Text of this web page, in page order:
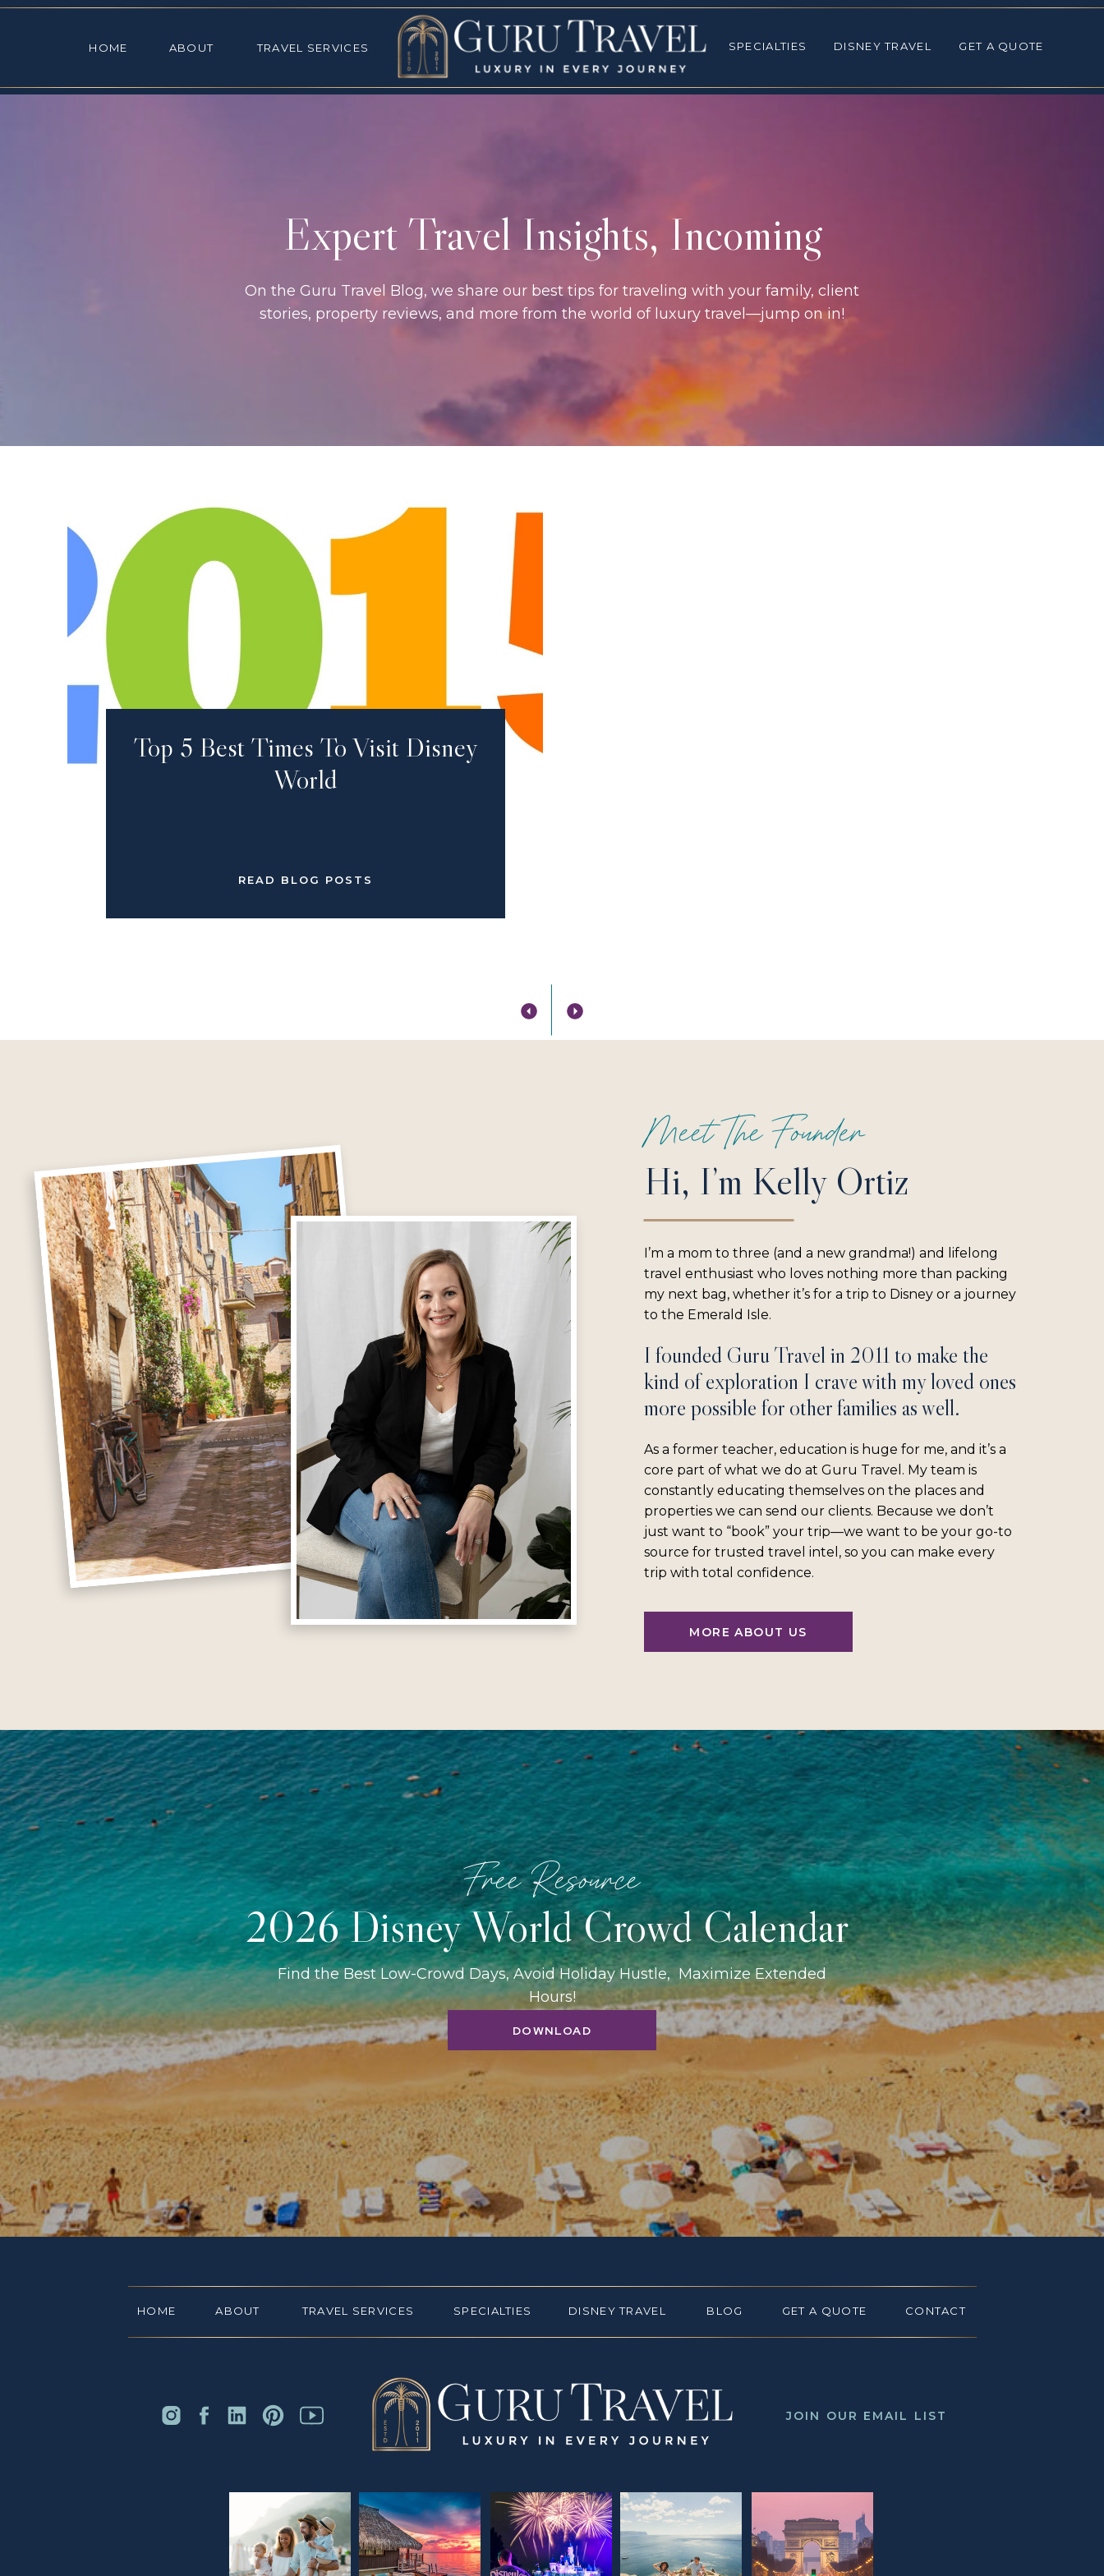
TRAVEL SERVICES
HOME
ABOUT TRAVEL SERVICES SPECIALTIES DISNEY TRAVEL GET A QUOTE
On the Guru Travel Blog, we share our best tips for traveling with your family, client
stories, property reviews, and more from the world of luxury travel—jump on in!
Expert Travel Insights, Incoming
Top 5 Best Times To Visit Disney
World
READ BLOG POSTS
MORE ABOUT US
As a former teacher, education is huge for me, and it’s a
core part of what we do at Guru Travel. My team is
constantly educating themselves on the places and
properties we can send our clients. Because we don’t
just want to “book” your trip—we want to be your go-to
source for trusted travel intel, so you can make every
trip with total confidence.
I founded Guru Travel in 2011 to make the
kind of exploration I crave with my loved ones
more possible for other families as well.
I’m a mom to three (and a new grandma!) and lifelong
travel enthusiast who loves nothing more than packing
my next bag, whether it’s for a trip to Disney or a journey
to the Emerald Isle.
Hi, I’m Kelly Ortiz
Meet The Founder
DOWNLOAD
Find the Best Low-Crowd Days, Avoid Holiday Hustle, Maximize Extended
Hours!
2026 Disney World Crowd Calendar
Free Resource
JOIN OUR EMAIL LIST
CONTACT
DISNEY TRAVEL
TRAVEL SERVICES
ABOUT
HOME BLOG
SPECIALTIES GET A QUOTE